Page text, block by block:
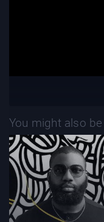
You might also